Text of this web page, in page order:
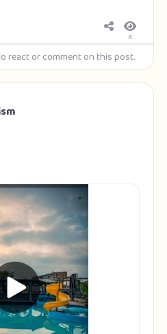
6
react or comment on this post.